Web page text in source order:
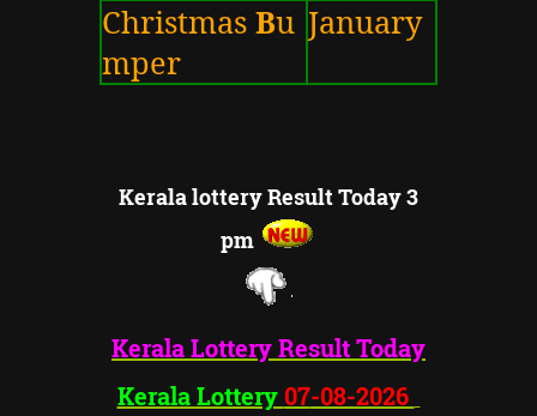
Christmas Bu
mper
January
Kerala lottery Result Today 3
pm
Kerala LotteryResult Today
Kerala Lottery 07-08-2026